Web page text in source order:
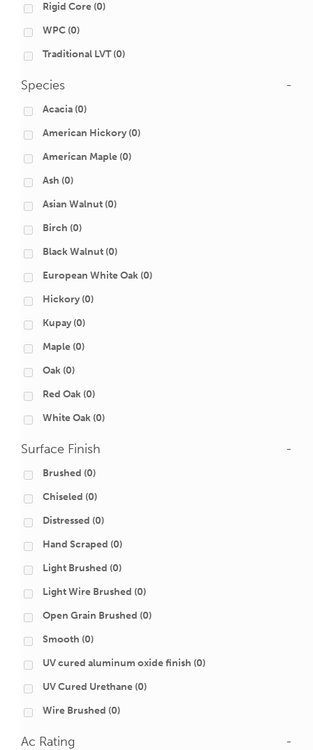
Rigid Core (0)
WPC (0)
Traditional LVT (0)
Species -
Acacia (0)
American Hickory (0)
American Maple (0)
Ash (0)
Asian Walnut (0)
Birch (0)
Black Walnut (0)
European White Oak (0)
Hickory (0)
Kupay (0)
Maple (0)
Oak (0)
Red Oak (0)
White Oak (0)
Surface Finish -
Brushed (0)
Chiseled (0)
Distressed (0)
Hand Scraped (0)
Light Brushed (0)
Light Wire Brushed (0)
Open Grain Brushed (0)
Smooth (0)
UV cured aluminum oxide finish (0)
UV Cured Urethane (0)
Wire Brushed (0)
Ac Rating -